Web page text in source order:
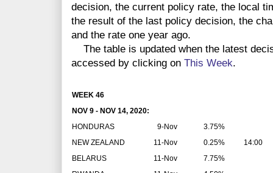
decision, the current policy rate, the local
the result of the last policy decision, the
and the rate one year ago.
The table is updated when the latest
accessed by clicking on This Week.
WEEK 46
NOV 9 - NOV 14, 2020:
HONDURAS
9-Nov
3.75%
NEW ZEALAND
11-Nov 0.25%
14:00
BELARUS
11-Nov
7.75%